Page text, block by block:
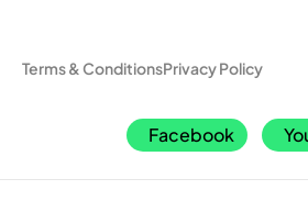
Terms & ConditionsPrivacy Policy
Facebook